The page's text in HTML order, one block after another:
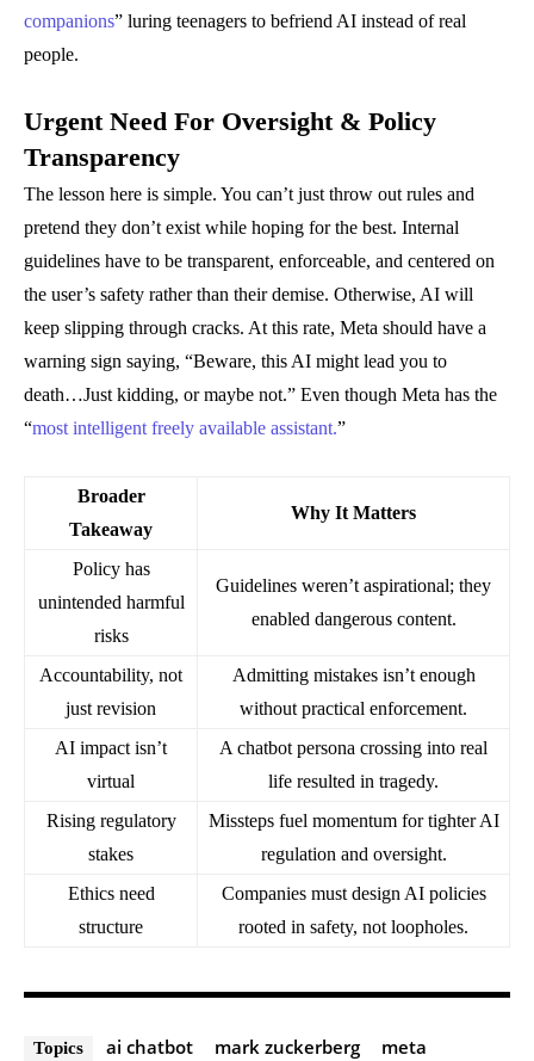
companions” luring teenagers to befriend AI instead of real
people.
Urgent Need For Oversight & Policy
Transparency
The lesson here is simple. You can’t just throw out rules and
pretend they don’t exist while hoping for the best. Internal
guidelines have to be transparent, enforceable, and centered on
the user’s safety rather than their demise. Otherwise, AI will
keep slipping through cracks. At this rate, Meta should have a
warning sign saying, “Beware, this AI might lead you to
death…Just kidding, or maybe not.” Even though Meta has the
“most intelligent freely available assistant.”
Broader
Takeaway
Why It Matters
Policy has
unintended harmful
risks
Guidelines weren’t aspirational; they
enabled dangerous content.
Accountability, not
just revision
Admitting mistakes isn’t enough
without practical enforcement.
AI impact isn’t
virtual
A chatbot persona crossing into real
life resulted in tragedy.
Rising regulatory
stakes
Missteps fuel momentum for tighter AI
regulation and oversight.
Ethics need
structure
Companies must design AI policies
rooted in safety, not loopholes.
Topics ai chatbot mark zuckerberg
meta